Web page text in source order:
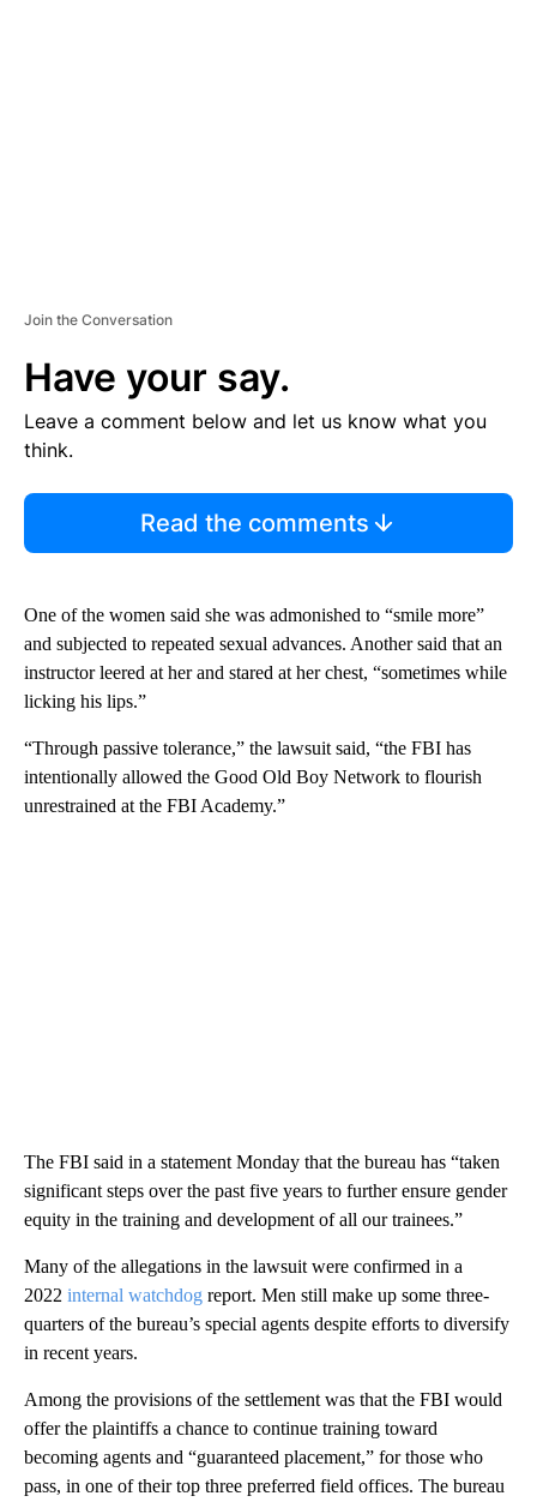
Join the Conversation
Have your say.
Leave a comment below and let us know what you
think.
Read the comments
One of the women said she was admonished to “smile more”
and subjected to repeated sexual advances. Another said that an
instructor leered at her and stared at her chest, “sometimes while
licking his lips.”
“Through passive tolerance,” the lawsuit said, “the FBI has
intentionally allowed the Good Old Boy Network to flourish
unrestrained at the FBI Academy.”
The FBI said in a statement Monday that the bureau has “taken
significant steps over the past five years to further ensure gender
equity in the training and development of all our trainees.”
Many of the allegations in the lawsuit were confirmed in a
2022 internal watchdog report. Men still make up some three-
quarters of the bureau’s special agents despite efforts to diversify
in recent years.
Among the provisions of the settlement was that the FBI would
offer the plaintiffs a chance to continue training toward
becoming agents and “guaranteed placement,” for those who
pass, in one of their top three preferred field offices. The bureau